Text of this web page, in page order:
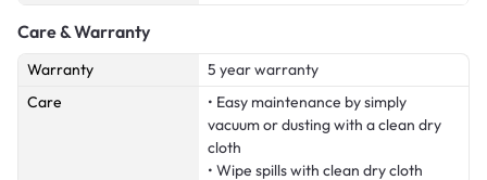
Care & Warranty
Warranty
5 year warranty
Care
• Easy maintenance by simply
vacuum or dusting with a clean dry
cloth
• Wipe spills with clean dry cloth